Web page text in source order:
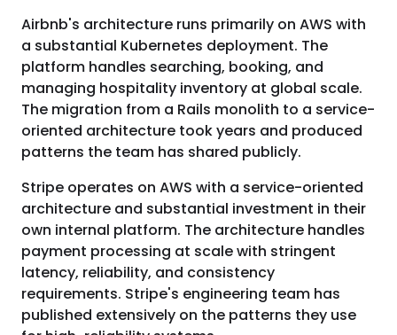
Airbnb's architecture runs primarily on AWS with
a substantial Kubernetes deployment. The
platform handles searching, booking, and
managing hospitality inventory at global scale.
The migration from a Rails monolith to a service-
oriented architecture took years and produced
patterns the team has shared publicly.
Stripe operates on AWS with a service-oriented
architecture and substantial investment in their
own internal platform. The architecture handles
payment processing at scale with stringent
latency, reliability, and consistency
requirements. Stripe's engineering team has
published extensively on the patterns they use